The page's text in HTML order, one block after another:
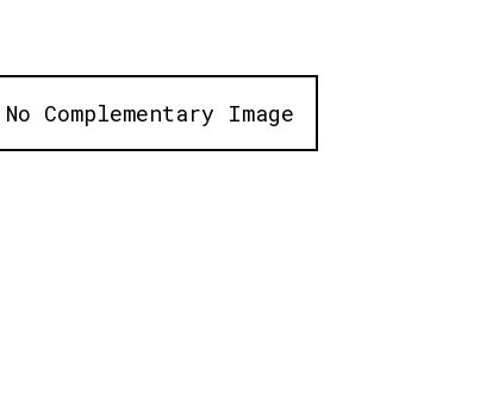
No Complementary Image